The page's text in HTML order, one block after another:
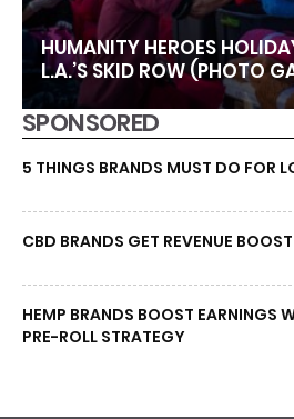
HUMANITY HEROES
L.A.’S SKID ROW (PHOTO
SPONSORED
5 THINGS BRANDS MUST DO FOR
CBD BRANDS GET REVENUE
HEMP BRANDS BOOST EARNINGS
PRE-ROLL STRATEGY